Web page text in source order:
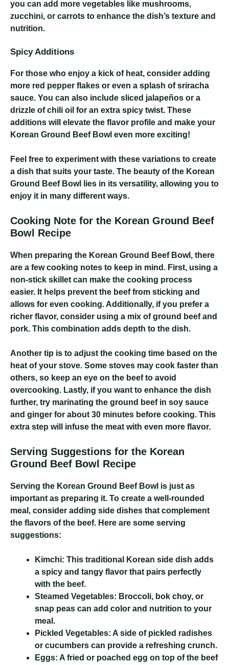
you can add more vegetables like mushrooms,
zucchini, or carrots to enhance the dish’s texture and
nutrition.
Spicy Additions
For those who enjoy a kick of heat, consider adding
more red pepper flakes or even a splash of sriracha
sauce. You can also include sliced jalapeños or a
drizzle of chili oil for an extra spicy twist. These
additions will elevate the flavor profile and make your
Korean Ground Beef Bowl even more exciting!
Feel free to experiment with these variations to create
a dish that suits your taste. The beauty of the Korean
Ground Beef Bowl lies in its versatility, allowing you to
enjoy it in many different ways.
Cooking Note for the Korean Ground Beef
Bowl Recipe
When preparing the Korean Ground Beef Bowl, there
are a few cooking notes to keep in mind. First, using a
non-stick skillet can make the cooking process
easier. It helps prevent the beef from sticking and
allows for even cooking. Additionally, if you prefer a
richer flavor, consider using a mix of ground beef and
pork. This combination adds depth to the dish.
Another tip is to adjust the cooking time based on the
heat of your stove. Some stoves may cook faster than
others, so keep an eye on the beef to avoid
overcooking. Lastly, if you want to enhance the dish
further, try marinating the ground beef in soy sauce
and ginger for about 30 minutes before cooking. This
extra step will infuse the meat with even more flavor.
Serving Suggestions for the Korean
Ground Beef Bowl Recipe
Serving the Korean Ground Beef Bowl is just as
important as preparing it. To create a well-rounded
meal, consider adding side dishes that complement
the flavors of the beef. Here are some serving
suggestions:
Kimchi: This traditional Korean side dish adds
a spicy and tangy flavor that pairs perfectly
with the beef.
Steamed Vegetables: Broccoli, bok choy, or
snap peas can add color and nutrition to your
meal.
Pickled Vegetables: A side of pickled radishes
or cucumbers can provide a refreshing crunch.
Eggs: A fried or poached egg on top of the beef